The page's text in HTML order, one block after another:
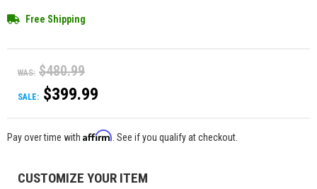
Free Shipping
WAS: $480.99
SALE: $399.99
Pay over time with Affirm . See if you qualify at checkout.
CUSTOMIZE YOUR ITEM